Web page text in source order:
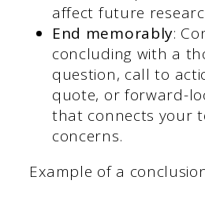
affect future
End memorably:
concluding with a
question, call to
quote, or forward-
that connects your
concerns.
Example of a